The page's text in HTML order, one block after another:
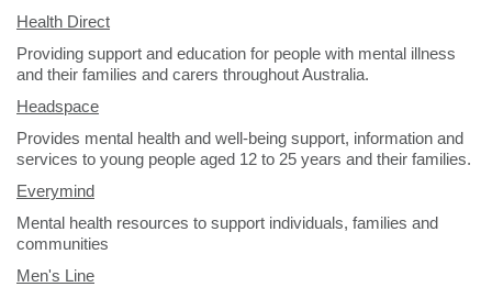
Health Direct
Providing support and education for people with mental illness
and their families and carers throughout Australia.
Headspace
Provides mental health and well-being support, information and
services to young people aged 12 to 25 years and their families.
Everymind
Mental health resources to support individuals, families and
communities
Men's Line